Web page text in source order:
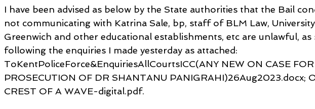
I have been advised as below by the State authorities that the Bail
not communicating with Katrina Sale, bp, staff of BLM Law,
Greenwich and other educational establishments, etc are unlawful,
following the enquiries I made yesterday as attached:
ToKentPoliceForce&EnquiriesAllCourtsICC(ANY NEW ON CASE
PROSECUTION OF DR SHANTANU PANIGRAHI)26Aug2023.docx;
CREST OF A WAVE-digital.pdf.